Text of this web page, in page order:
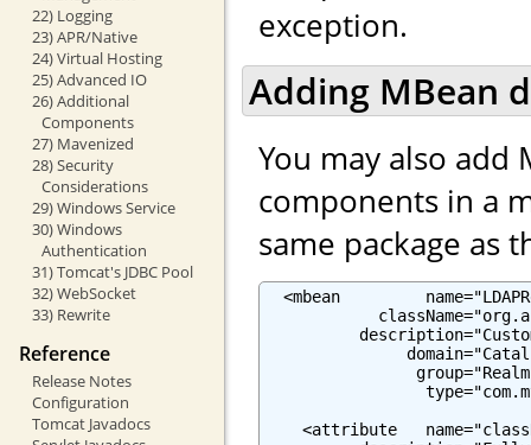
22) Logging
23) APR/Native
24) Virtual Hosting
25) Advanced IO
26) Additional
Components
27) Mavenized
28) Security
Considerations
29) Windows Service
30) Windows
Authentication
31) Tomcat's JDBC Pool
32) WebSocket
33) Rewrite
Reference
Release Notes
Configuration
Tomcat Javadocs
exception.
Adding MBean
You may also add
components in a
same package as
<mbean
<attribute